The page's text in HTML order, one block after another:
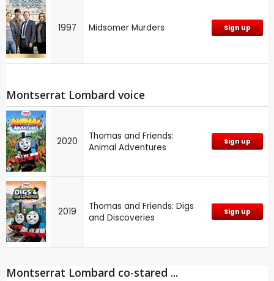
1997 Midsomer Murders Sign up
Montserrat Lombard voice
2020
Thomas and Friends:
Animal Adventures
Sign up
2019
Thomas and Friends: Digs
and Discoveries
Sign up
Montserrat Lombard co-stared ...